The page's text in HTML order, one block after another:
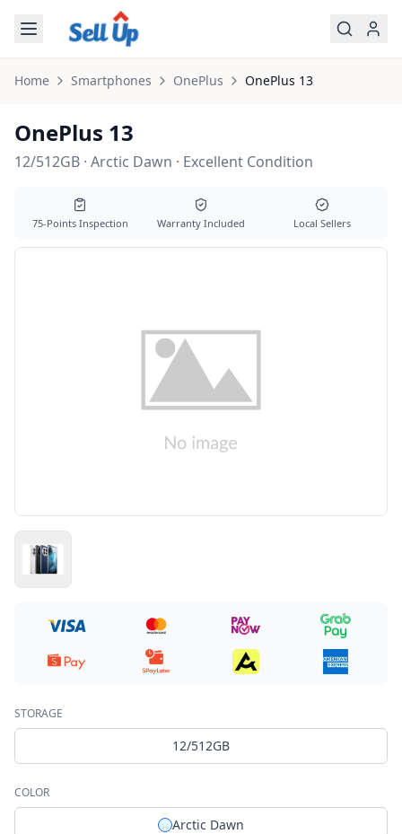
Skip to main content
Home Smartphones OnePlus OnePlus 13
OnePlus 13
12/512GB · Arctic Dawn · Excellent Condition
75-Points Inspection Warranty Included Local Sellers
STORAGE
12/512GB
COLOR
Arctic Dawn